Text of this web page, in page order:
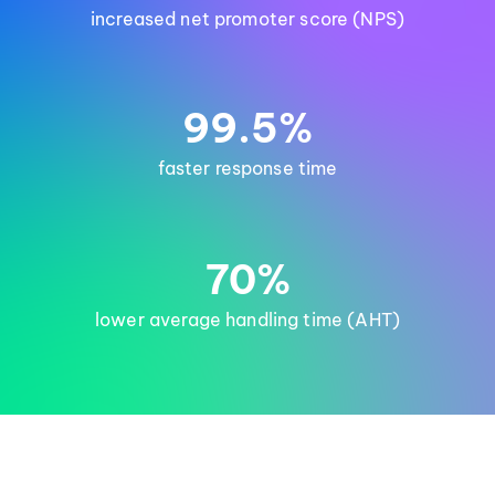
increased net promoter score (NPS)
99.5%
faster response time
70%
lower average handling time (AHT)